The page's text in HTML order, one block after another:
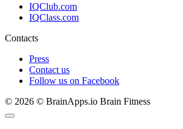
IQClub.com
IQClass.com
Contacts
Press
Contact us
Follow us on Facebook
© 2026 © BrainApps.io Brain Fitness